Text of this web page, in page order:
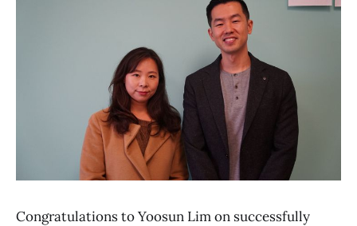
Congratulations to Yoosun Lim on successfully